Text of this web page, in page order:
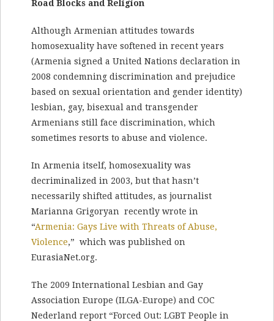
Road Blocks and Religion
Although Armenian attitudes towards
homosexuality have softened in recent years
(Armenia signed a United Nations declaration in
2008 condemning discrimination and prejudice
based on sexual orientation and gender identity)
lesbian, gay, bisexual and transgender
Armenians still face discrimination, which
sometimes resorts to abuse and violence.
In Armenia itself, homosexuality was
decriminalized in 2003, but that hasn’t
necessarily shifted attitudes, as journalist
Marianna Grigoryan recently wrote in
“Armenia: Gays Live with Threats of Abuse,
Violence,” which was published on
EurasiaNet.org.
The 2009 International Lesbian and Gay
Association Europe (ILGA-Europe) and COC
Nederland report “Forced Out: LGBT People in